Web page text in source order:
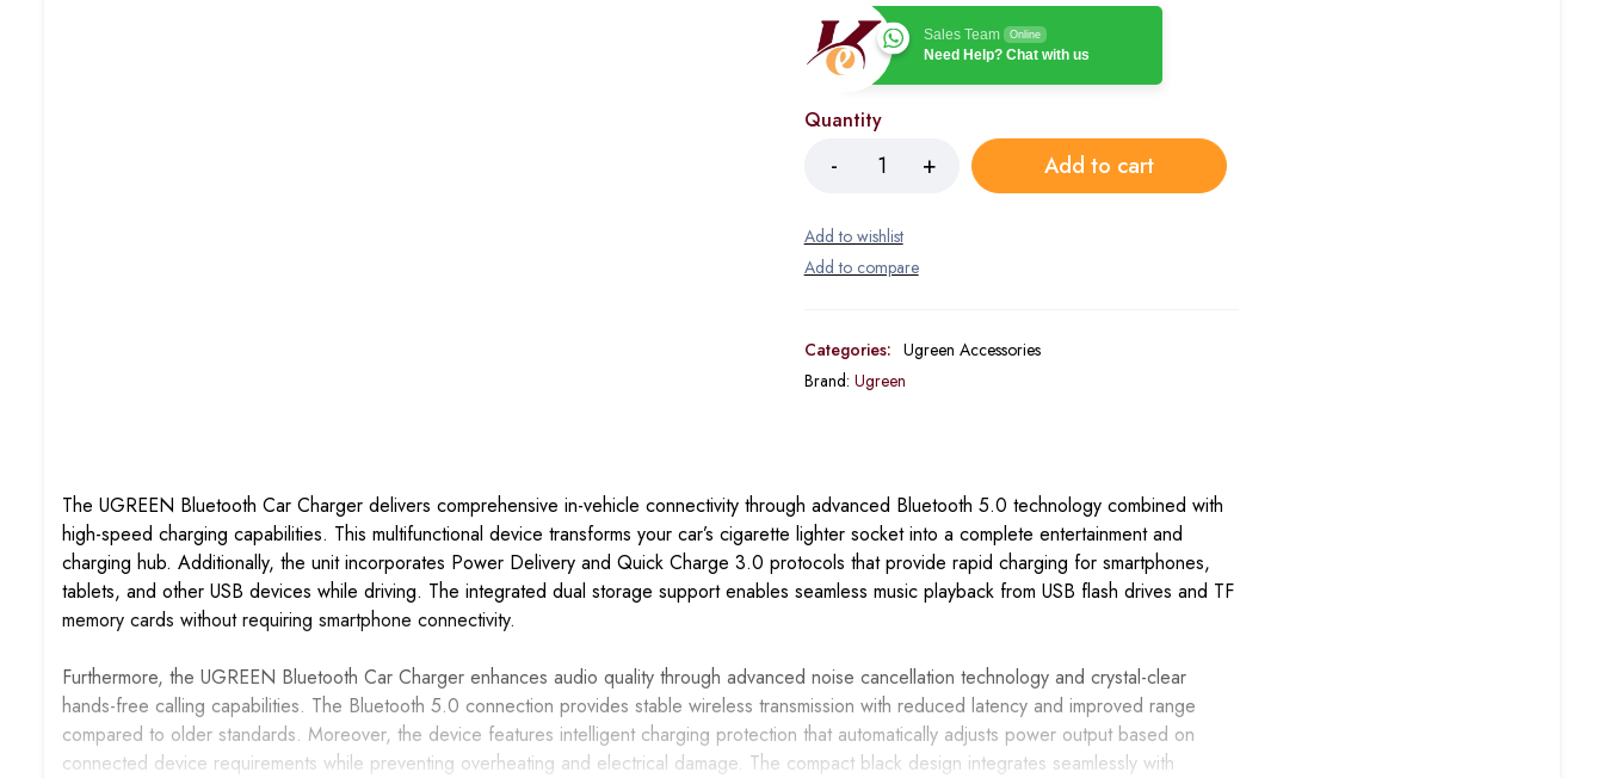
Sales Team Online
Need Help? Chat with us
Quantity
Add to cart
Categories: Ugreen Accessories
Brand: Ugreen
The UGREEN Bluetooth Car Charger delivers comprehensive in-vehicle connectivity through advanced Bluetooth 5.0 technology combined with
high-speed charging capabilities. This multifunctional device transforms your car’s cigarette lighter socket into a complete entertainment and
charging hub. Additionally, the unit incorporates Power Delivery and Quick Charge 3.0 protocols that provide rapid charging for smartphones,
tablets, and other USB devices while driving. The integrated dual storage support enables seamless music playback from USB flash drives and TF
memory cards without requiring smartphone connectivity.
Furthermore, the UGREEN Bluetooth Car Charger enhances audio quality through advanced noise cancellation technology and crystal-clear
hands-free calling capabilities. The Bluetooth 5.0 connection provides stable wireless transmission with reduced latency and improved range
compared to older standards. Moreover, the device features intelligent charging protection that automatically adjusts power output based on
connected device requirements while preventing overheating and electrical damage. The compact black design integrates seamlessly with